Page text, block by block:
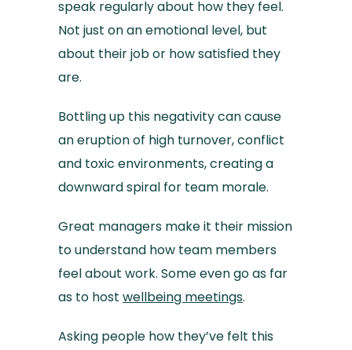
speak regularly about how they feel.
Not just on an emotional level, but
about their job or how satisfied they
are.
Bottling up this negativity can cause
an eruption of high turnover, conflict
and toxic environments, creating a
downward spiral for team morale.
Great managers make it their mission
to understand how team members
feel about work. Some even go as far
as to host wellbeing meetings.
Asking people how they’ve felt this